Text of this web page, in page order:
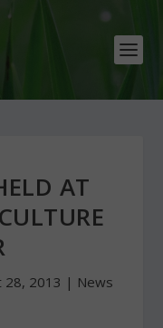
AT
28, 2013 | News